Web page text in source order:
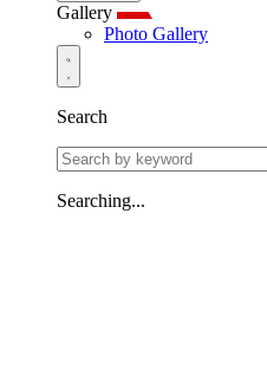
Gallery
Photo Gallery
Search
Searching...